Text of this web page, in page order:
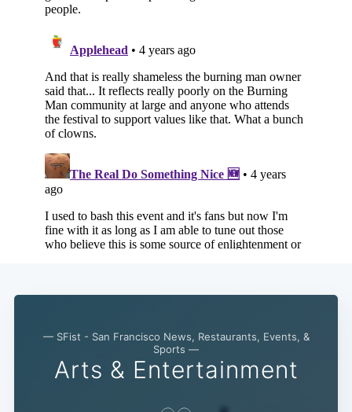
— SFist - San Francisco News, Restaurants, Events, &
Sports —
Arts & Entertainment